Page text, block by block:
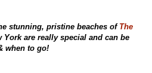
stunning, pristine beaches of The
York are really special and can be
when to go!